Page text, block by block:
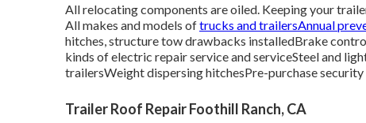
All relocating components are oiled. Keeping your
All makes and models oftrucks and trailersAnnual
hitches, structure tow drawbacks installedBrake
kinds of electric repair service and serviceSteel and
trailersWeight dispersing hitchesPre-purchase security
Trailer Roof Repair Foothill Ranch, CA